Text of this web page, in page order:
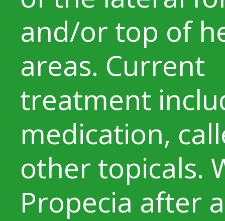
and/or top of
areas. Current
treatment
medication,
other topicals.
Propecia after